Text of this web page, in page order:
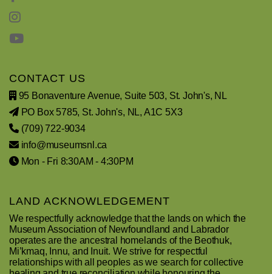
CONTACT US
95 Bonaventure Avenue, Suite 503, St. John's, NL
PO Box 5785, St. John's, NL, A1C 5X3
(709) 722-9034
info@museumsnl.ca
Mon - Fri 8:30AM - 4:30PM
LAND ACKNOWLEDGEMENT
We respectfully acknowledge that the lands on which the
Museum Association of Newfoundland and Labrador
operates are the ancestral homelands of the Beothuk,
Mi’kmaq, Innu, and Inuit. We strive for respectful
relationships with all peoples as we search for collective